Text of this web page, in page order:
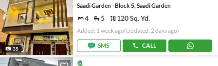
35
Saadi Garden - Block 5, Saadi Garden
4 5 120 Sq. Yd.
Added: 1 week ago(Updated: 2 days ago)
SMS CALL